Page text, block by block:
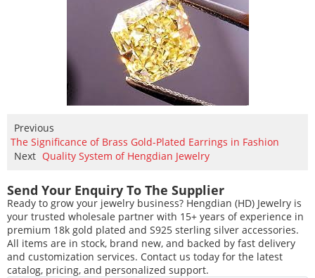
Previous
The Significance of Brass Gold-Plated Earrings in Fashion
Next Quality System of Hengdian Jewelry
Send Your Enquiry To The Supplier
Ready to grow your jewelry business? Hengdian (HD) Jewelry is
your trusted wholesale partner with 15+ years of experience in
premium 18k gold plated and S925 sterling silver accessories.
All items are in stock, brand new, and backed by fast delivery
and customization services. Contact us today for the latest
catalog, pricing, and personalized support.